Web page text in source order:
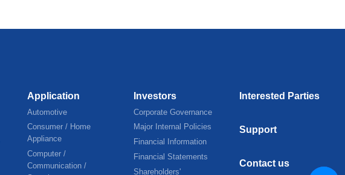
Application
Automotive
Consumer / Home
Appliance
Computer /
Communication /
Investors
Corporate Governance
Major Internal Policies
Financial Information
Financial Statements
Shareholders'
Interested Parties
Support
Contact us